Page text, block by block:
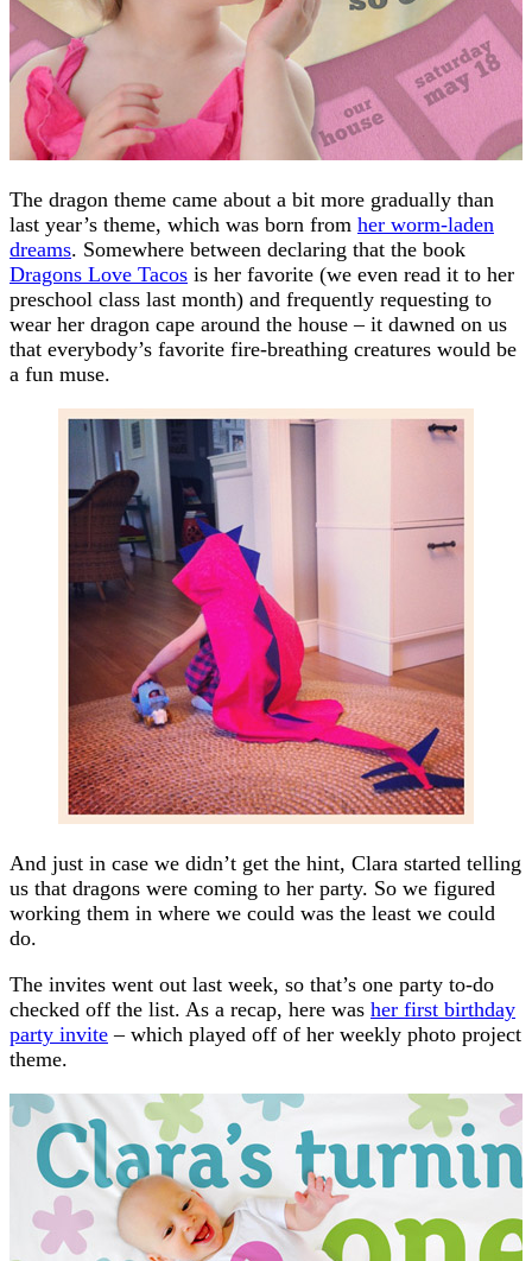
The dragon theme came about a bit more gradually than
last year’s theme, which was born from her worm-laden
dreams. Somewhere between declaring that the book
Dragons Love Tacos is her favorite (we even read it to her
preschool class last month) and frequently requesting to
wear her dragon cape around the house – it dawned on us
that everybody’s favorite fire-breathing creatures would be
a fun muse.
And just in case we didn’t get the hint, Clara started telling
us that dragons were coming to her party. So we figured
working them in where we could was the least we could
do.
The invites went out last week, so that’s one party to-do
checked off the list. As a recap, here was her first birthday
party invite – which played off of her weekly photo project
theme.